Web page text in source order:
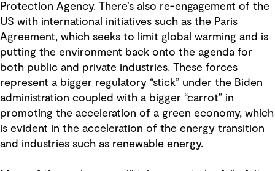
Protection Agency. There’s also re-engagement of the
US with international initiatives such as the Paris
Agreement, which seeks to limit global warming and is
putting the environment back onto the agenda for
both public and private industries. These forces
represent a bigger regulatory “stick” under the Biden
administration coupled with a bigger “carrot” in
promoting the acceleration of a green economy, which
is evident in the acceleration of the energy transition
and industries such as renewable energy.